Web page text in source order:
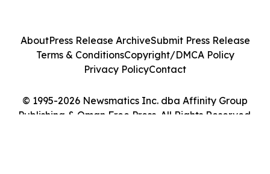
© 1995-2026 Newsmatics Inc. dba Affinity Group
Publishing & Oman Free Press. All Rights Reserved.
AboutPress Release ArchiveSubmit Press Release
Terms & ConditionsCopyright/DMCA Policy
Privacy PolicyContact